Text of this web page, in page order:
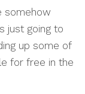
somehow
just going to
up some of
for free in the